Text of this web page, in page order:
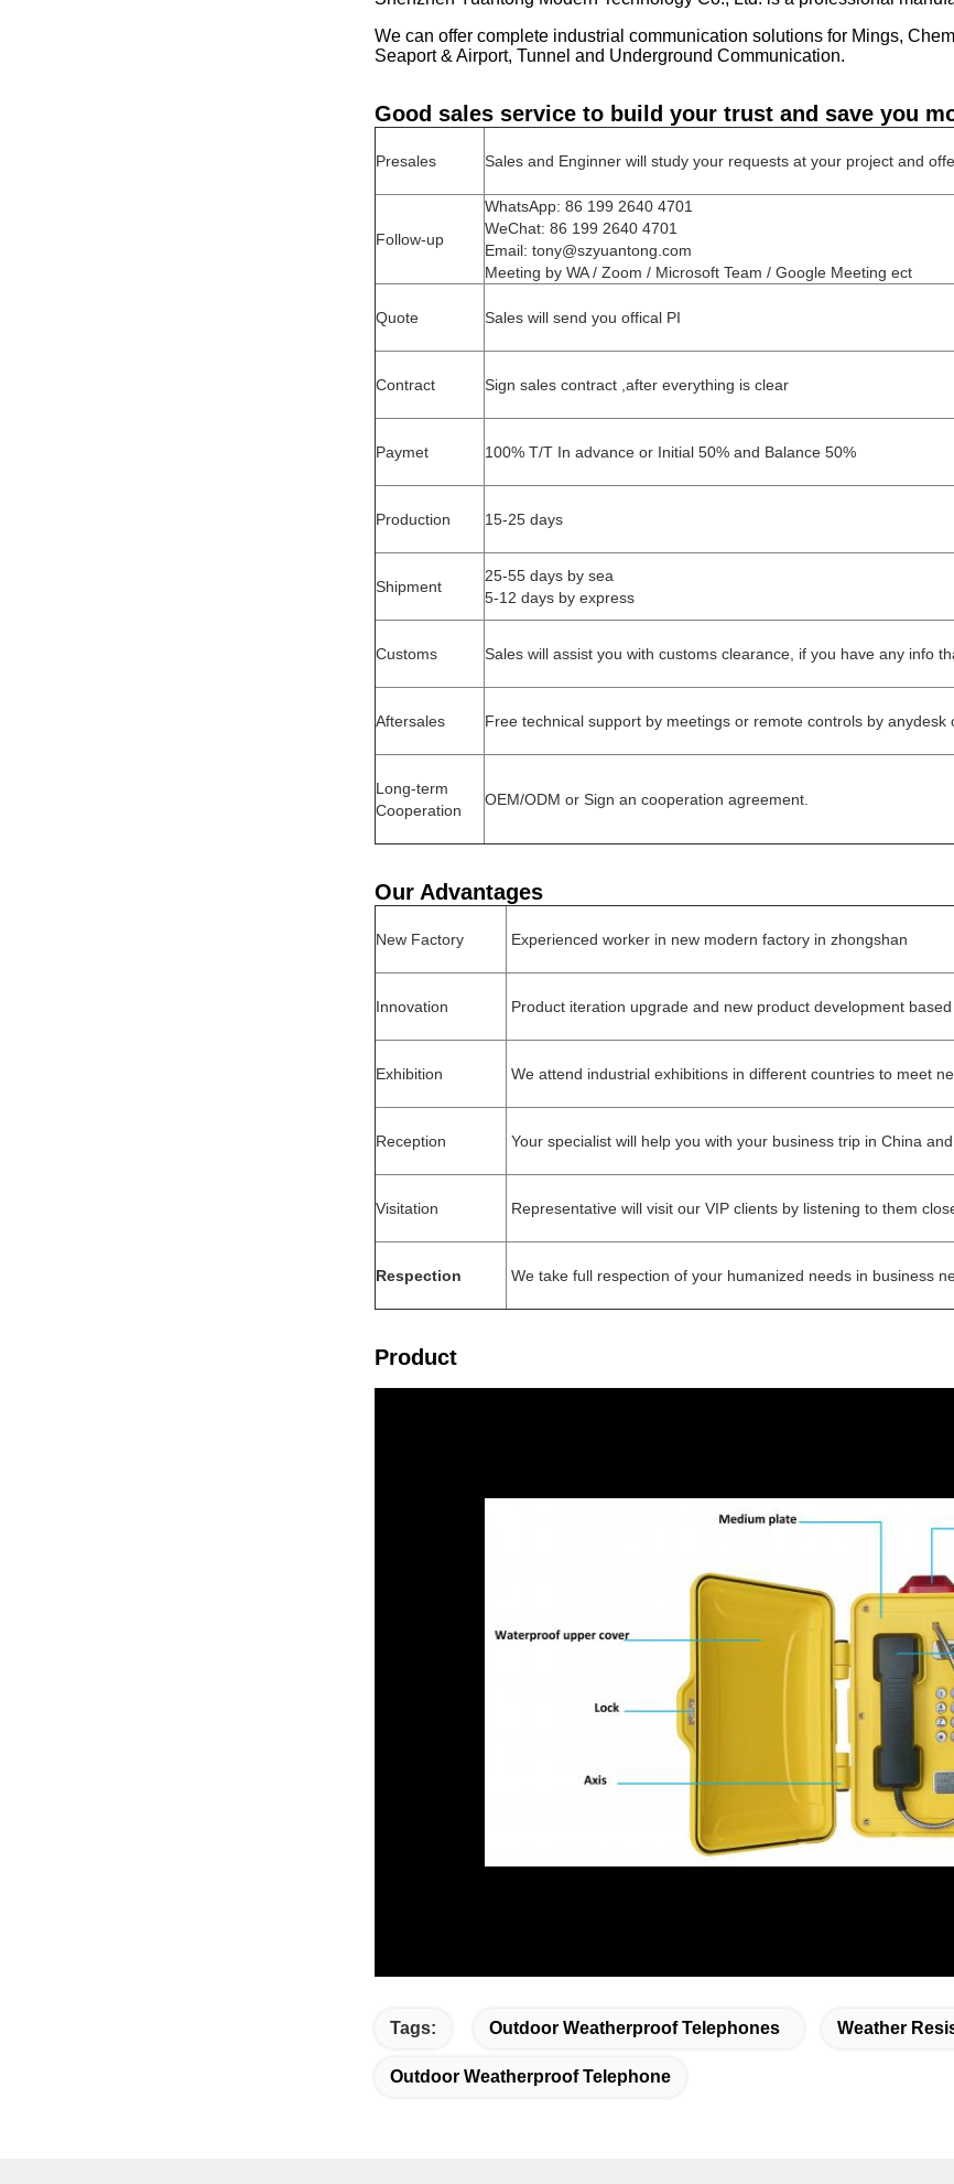
We can offer complete industrial communication solutions for Mings,
Seaport & Airport, Tunnel and Underground Communication.
Good sales service to build your trust and save you
Presales Sales and Enginner will study your requests at your project and
Follow-up
WhatsApp: 86 199 2640 4701
WeChat: 86 199 2640 4701
Email: tony@szyuantong.com
Meeting by WA / Zoom / Microsoft Team / Google Meeting ect
Quote Sales will send you offical PI
Contract Sign sales contract ,after everything is clear
Paymet 100% T/T In advance or Initial 50% and Balance 50%
Production 15-25 days
Shipment
25-55 days by sea
5-12 days by express
Customs Sales will assist you with customs clearance, if you have any info
Aftersales Free technical support by meetings or remote controls by
Long-term
Cooperation
OEM/ODM or Sign an cooperation agreement.
Our Advantages
New Factory Experienced worker in new modern factory in zhongshan
Innovation Product iteration upgrade and new product development
Exhibition We attend industrial exhibitions in different countries to meet
Reception Your specialist will help you with your business trip in China
Visitation Representative will visit our VIP clients by listening to them
Respection We take full respection of your humanized needs in business
Product
Tags: Outdoor Weatherproof Telephones Weather
Outdoor Weatherproof Telephone